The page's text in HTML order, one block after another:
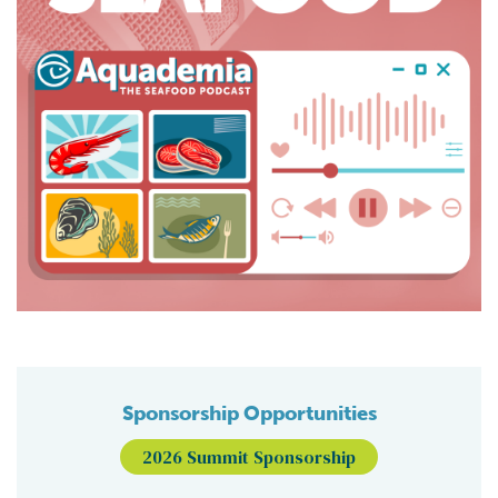
Sponsorship Opportunities
2026 Summit Sponsorship